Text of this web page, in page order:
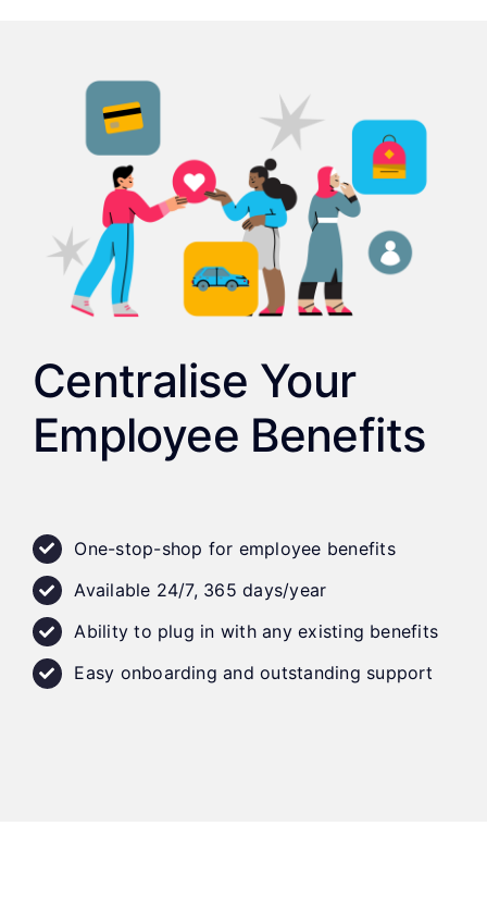
Centralise Your
Employee Benefits
One-stop-shop for employee benefits
Available 24/7, 365 days/year
Ability to plug in with any existing benefits
Easy onboarding and outstanding support